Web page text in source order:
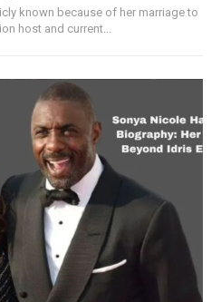
known because of her marriage to
host and current...